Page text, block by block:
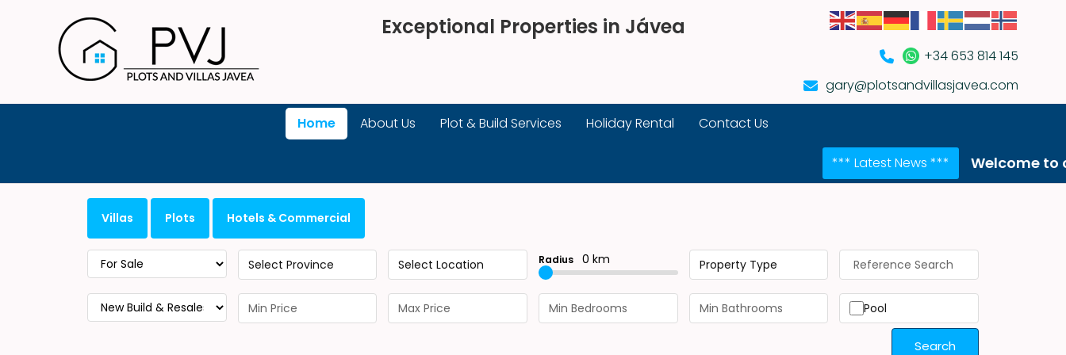
Exceptional Properties in Jávea
+34 653 814 145
gary@plotsandvillasjavea.com
Home About Us Plot & Build Services Holiday Rental Contact Us
*** Latest News *** Welcome to our NEW
Villas Plots Hotels & Commercial
Select Province Select Location Radius 0 km Property Type
Pool
Search